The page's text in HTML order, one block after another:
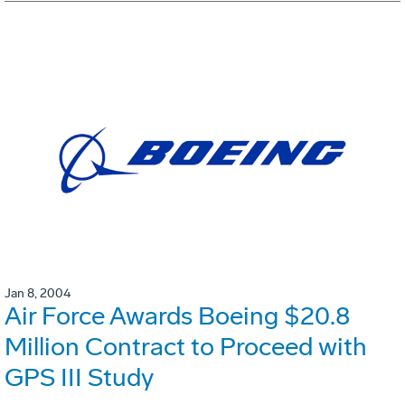
Jan 8, 2004
Air Force Awards Boeing $20.8
Million Contract to Proceed with
GPS III Study